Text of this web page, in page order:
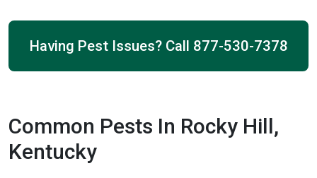
Having Pest Issues? Call 877-530-7378
Common Pests In Rocky Hill,
Kentucky